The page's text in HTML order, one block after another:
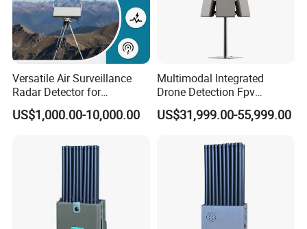
Versatile Air Surveillance
Radar Detector for
Comprehensive Uav
Tracking
US$1,000.00-10,000.00
Multimodal Integrated
Drone Detection Fpv
Jammer Uav All-in-One Anti-
Drone Defence
US$31,999.00-55,999.00